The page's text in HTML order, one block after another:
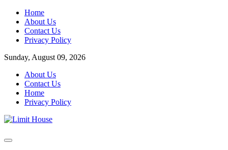
Skip
content
Home
About Us
Contact Us
Privacy Policy
Sunday, August 09, 2026
About Us
Contact Us
Home
Privacy Policy
Limit House